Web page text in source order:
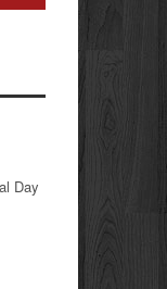
Day